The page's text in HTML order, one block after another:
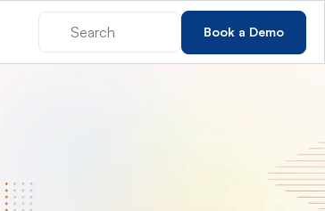
Book a Demo